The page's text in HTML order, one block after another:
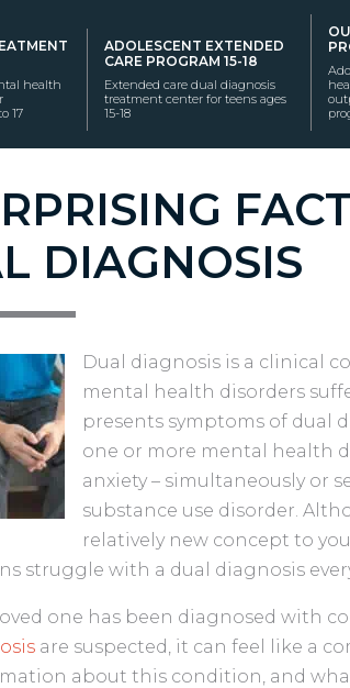
health
17
ADOLESCENT EXTENDED
CARE PROGRAM 15-18
Extended care dual diagnosis
treatment center for teens ages
15-18
DIAGNOSIS
Dual diagnosis is a clinical
mental health disorders
presents symptoms of dual
one or more mental health
anxiety – simultaneously or
substance use disorder.
relatively new concept to
struggle with a dual diagnosis
one has been diagnosed with
are suspected, it can feel like a
about this condition, and